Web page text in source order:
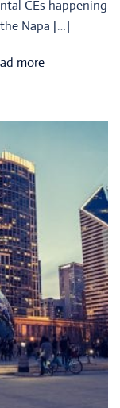
CEs happening
Napa […]
more